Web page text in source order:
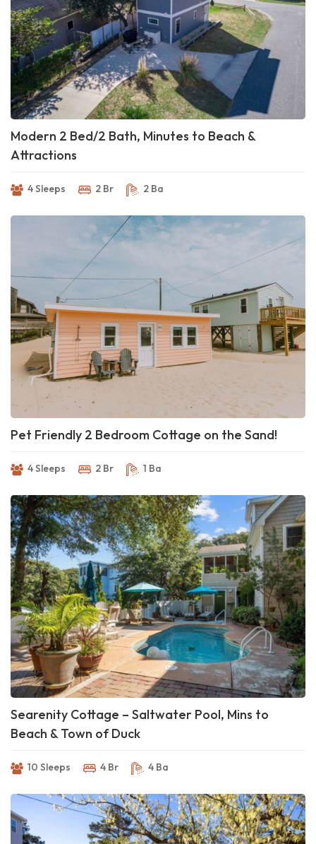
Modern 2 Bed/2 Bath, Minutes to Beach &
Attractions
4 Sleeps 2 Br 2 Ba
Pet Friendly 2 Bedroom Cottage on the Sand!
4 Sleeps 2 Br 1 Ba
Searenity Cottage – Saltwater Pool, Mins to
Beach & Town of Duck
10 Sleeps 4 Br 4 Ba